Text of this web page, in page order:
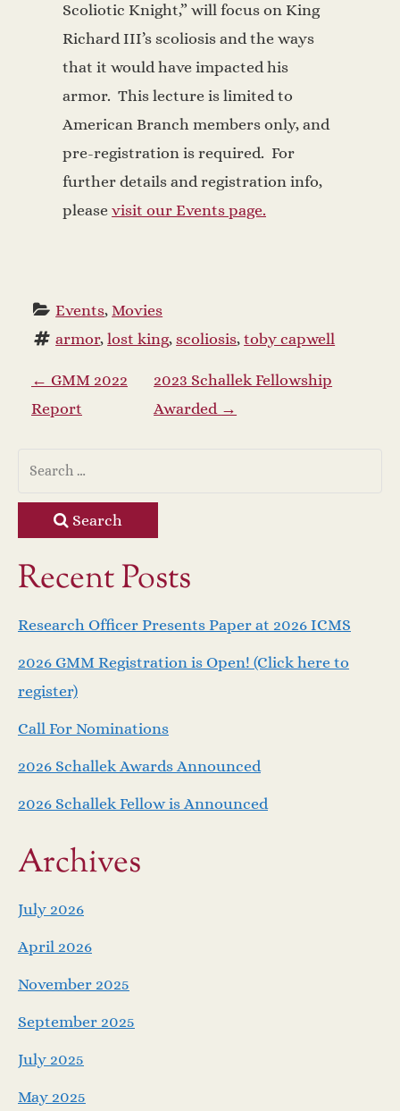
Scoliotic Knight,” will focus on King
Richard III’s scoliosis and the ways
that it would have impacted his
armor. This lecture is limited to
American Branch members only, and
pre-registration is required. For
further details and registration info,
please visit our Events page.
Events, Movies
armor, lost king, scoliosis, toby capwell
P
o
s
t
n
a
v
i
g
a
t
i
o
n
← GMM 2022
Report
2023 Schallek Fellowship
Awarded →
Search
Recent Posts
Research Officer Presents Paper at 2026 ICMS
2026 GMM Registration is Open! (Click here to
register)
Call For Nominations
2026 Schallek Awards Announced
2026 Schallek Fellow is Announced
Archives
July 2026
April 2026
November 2025
September 2025
July 2025
May 2025